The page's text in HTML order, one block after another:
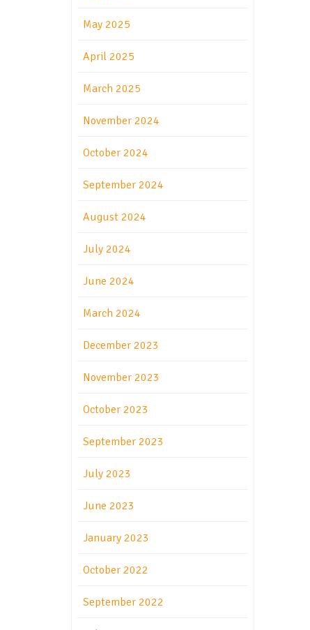
May 2025
April 2025
March 2025
November 2024
October 2024
September 2024
August 2024
July 2024
June 2024
March 2024
December 2023
November 2023
October 2023
September 2023
July 2023
June 2023
January 2023
October 2022
September 2022